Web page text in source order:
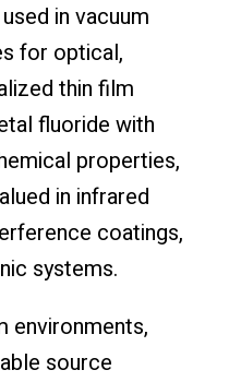
in vacuum
for optical,
thin film
fluoride with
properties,
in infrared
coatings,
systems.
environments,
source